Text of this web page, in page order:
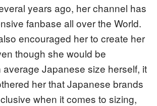
years ago, her channel has
fanbase all over the World.
encouraged her to create her
though she would be
Japanese size herself, it
her that Japanese brands
when it comes to sizing,